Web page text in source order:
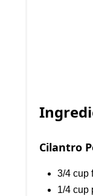
Cilantro
3/4 cup
1/4 cup